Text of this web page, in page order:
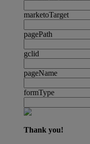
marketoTarget
pagePath
gclid
pageName
formType
Thank you!